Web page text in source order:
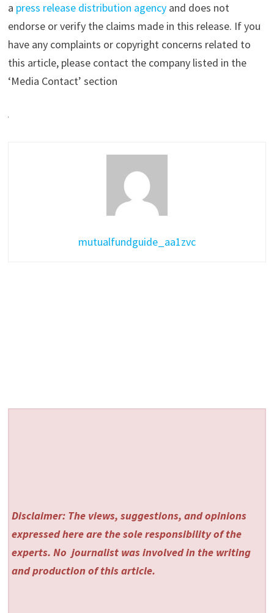
a press release distribution agencyand does not
endorse or verify the claims made in this release. If you
have any complaints or copyright concerns related to
this article, please contact the company listed in the
‘Media Contact’ section
mutualfundguide_aa1zvc
Disclaimer: The views, suggestions, and opinions
expressed here are the sole responsibility of the
experts. No journalist was involved in the writing
and production of this article.